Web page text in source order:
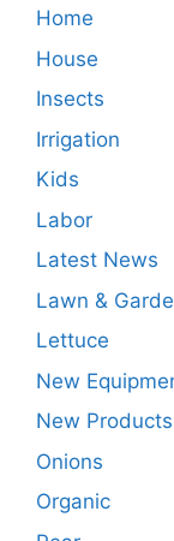
Home
House
Insects
Irrigation
Kids
Labor
Latest News
Lawn &
Lettuce
New
New Products
Onions
Organic